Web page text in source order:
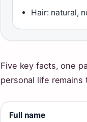
Hair: natural,
Five key facts, one
personal life remains
Full name